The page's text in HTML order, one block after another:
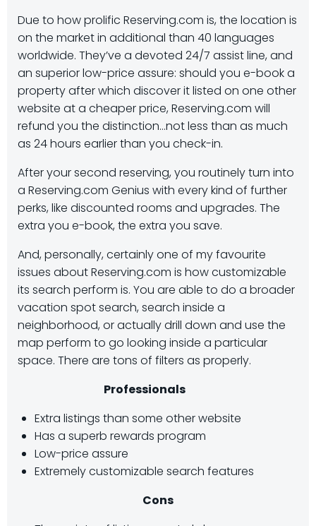
Due to how prolific Reserving.com is, the location is
on the market in additional than 40 languages
worldwide. They’ve a devoted 24/7 assist line, and
an superior low-price assure: should you e-book a
property after which discover it listed on one other
website at a cheaper price, Reserving.com will
refund you the distinction…not less than as much
as 24 hours earlier than you check-in.
After your second reserving, you routinely turn into
a Reserving.com Genius with every kind of further
perks, like discounted rooms and upgrades. The
extra you e-book, the extra you save.
And, personally, certainly one of my favourite
issues about Reserving.com is how customizable
its search perform is. You are able to do a broader
vacation spot search, search inside a
neighborhood, or actually drill down and use the
map perform to go looking inside a particular
space. There are tons of filters as properly.
Professionals
Extra listings than some other website
Has a superb rewards program
Low-price assure
Extremely customizable search features
Cons